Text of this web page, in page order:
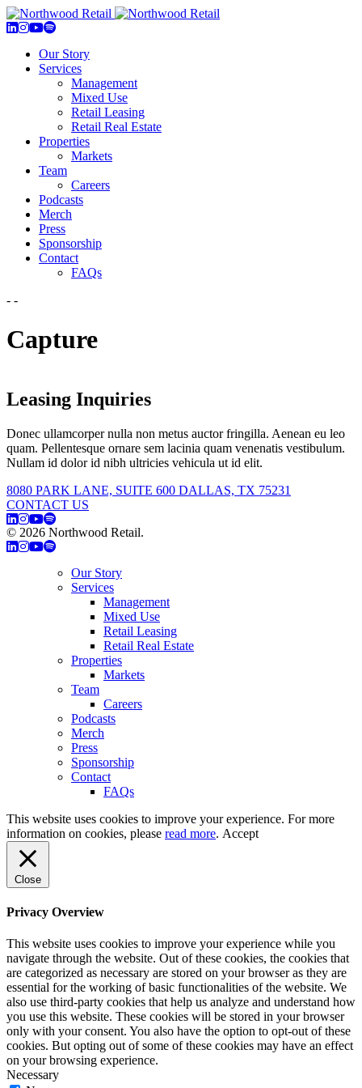
Our Story
Services
Management
Mixed Use
Retail Leasing
Retail Real Estate
Properties
Markets
Team
Careers
Podcasts
Merch
Press
Sponsorship
Contact
FAQs
- -
Capture
Leasing Inquiries
Donec ullamcorper nulla non metus auctor fringilla. Aenean eu leo
quam. Pellentesque ornare sem lacinia quam venenatis vestibulum.
Nullam id dolor id nibh ultricies vehicula ut id elit.
8080 PARK LANE, SUITE 600 DALLAS, TX 75231
CONTACT US
© 2026 Northwood Retail.
Our Story
Services
Management
Mixed Use
Retail Leasing
Retail Real Estate
Properties
Markets
Team
Careers
Podcasts
Merch
Press
Sponsorship
Contact
FAQs
This website uses cookies to improve your experience. For more
information on cookies, please read more. Accept
Close
Privacy Overview
This website uses cookies to improve your experience while you
navigate through the website. Out of these cookies, the cookies that
are categorized as necessary are stored on your browser as they are
essential for the working of basic functionalities of the website. We
also use third-party cookies that help us analyze and understand how
you use this website. These cookies will be stored in your browser
only with your consent. You also have the option to opt-out of these
cookies. But opting out of some of these cookies may have an effect
on your browsing experience.
Necessary